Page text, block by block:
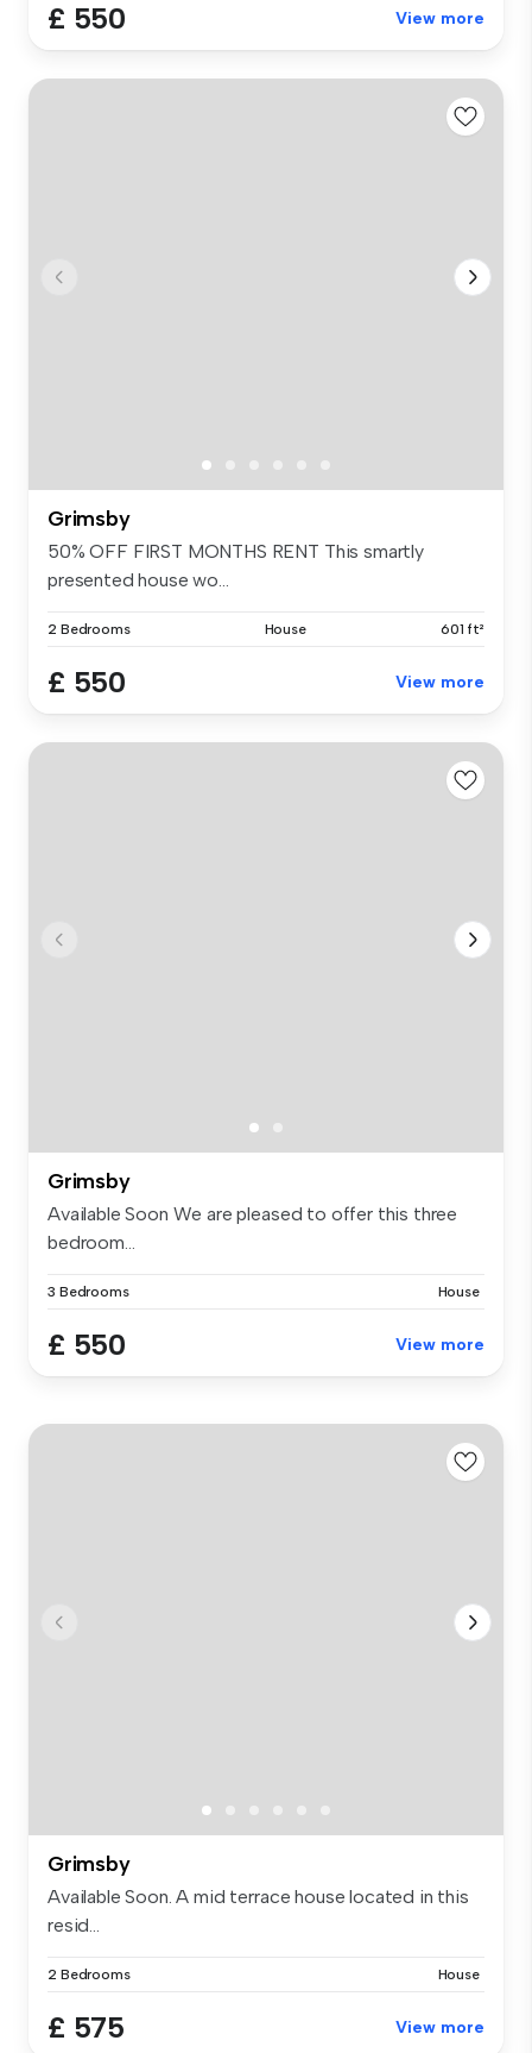
£ 550 View more
Grimsby
50% OFF FIRST MONTHS RENT This smartly
presented house wo...
2 Bedrooms House 601 ft²
£ 550 View more
Grimsby
Available Soon We are pleased to offer this three
bedroom...
3 Bedrooms House
£ 550 View more
Grimsby
Available Soon. A mid terrace house located in this
resid...
2 Bedrooms House
£ 575 View more